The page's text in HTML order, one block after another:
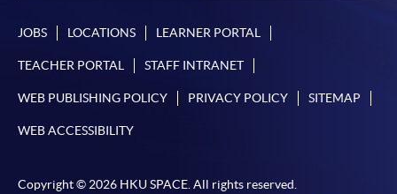
JOBS LOCATIONS LEARNER PORTAL
TEACHER PORTAL STAFF INTRANET
WEB PUBLISHING POLICY PRIVACY POLICY SITEMAP
WEB ACCESSIBILITY
Copyright © 2026 HKU SPACE. All rights reserved.